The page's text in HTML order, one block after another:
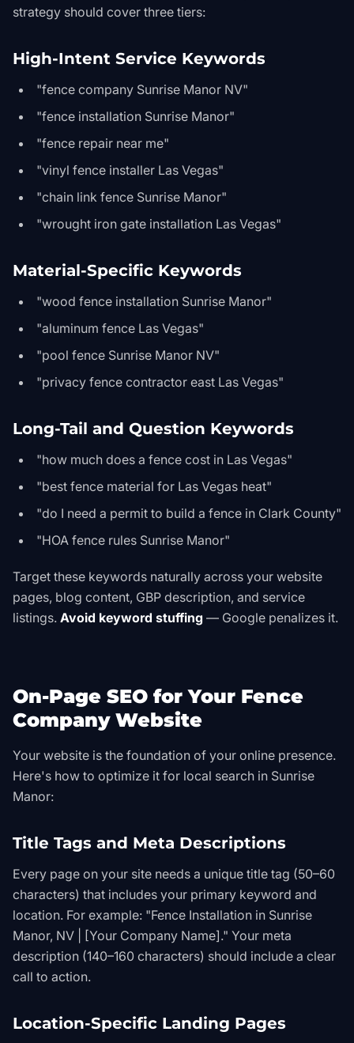
strategy should cover three tiers:
High-Intent Service Keywords
"fence company Sunrise Manor NV"
"fence installation Sunrise Manor"
"fence repair near me"
"vinyl fence installer Las Vegas"
"chain link fence Sunrise Manor"
"wrought iron gate installation Las Vegas"
Material-Specific Keywords
"wood fence installation Sunrise Manor"
"aluminum fence Las Vegas"
"pool fence Sunrise Manor NV"
"privacy fence contractor east Las Vegas"
Long-Tail and Question Keywords
"how much does a fence cost in Las Vegas"
"best fence material for Las Vegas heat"
"do I need a permit to build a fence in Clark County"
"HOA fence rules Sunrise Manor"
Target these keywords naturally across your website
pages, blog content, GBP description, and service
listings. Avoid keyword stuffing — Google penalizes it.
On-Page SEO for Your Fence
Company Website
Your website is the foundation of your online presence.
Here's how to optimize it for local search in Sunrise
Manor:
Title Tags and Meta Descriptions
Every page on your site needs a unique title tag (50–60
characters) that includes your primary keyword and
location. For example: "Fence Installation in Sunrise
Manor, NV | [Your Company Name]." Your meta
description (140–160 characters) should include a clear
call to action.
Location-Specific Landing Pages